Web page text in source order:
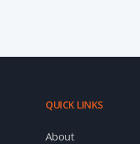
QUICK LINKS
About